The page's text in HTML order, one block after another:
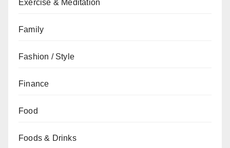
Exercise & Meditation
Family
Fashion / Style
Finance
Food
Foods & Drinks